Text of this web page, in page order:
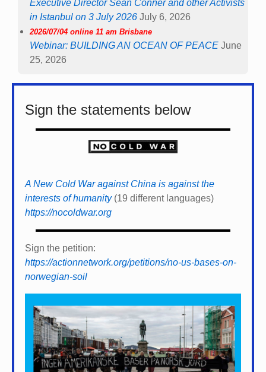
Executive Director Sean Conner and other Activists
in Istanbul on 3 July 2026 July 6, 2026
2026/07/04 online 11 am Brisbane
Webinar: BUILDING AN OCEAN OF PEACE June
25, 2026
Sign the statements below
A New Cold War against China is against the
interests of humanity(19 different languages)
https://nocoldwar.org
Sign the petition:
https://actionnetwork.org/petitions/no-us-bases-on-
norwegian-soil